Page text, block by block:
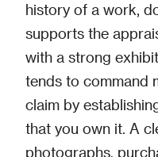
history of a work,
supports the
with a strong
tends to command
claim by
that you own it. A
photographs,